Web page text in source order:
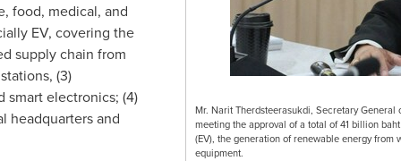
Mr. Narit Therdsteerasukdi, Secretary
meeting the approval of a total of 41 billion
(EV), the generation of renewable energy
equipment.
food, medical, and
EV, covering the
supply chain from
(3)
smart electronics; (4)
headquarters and